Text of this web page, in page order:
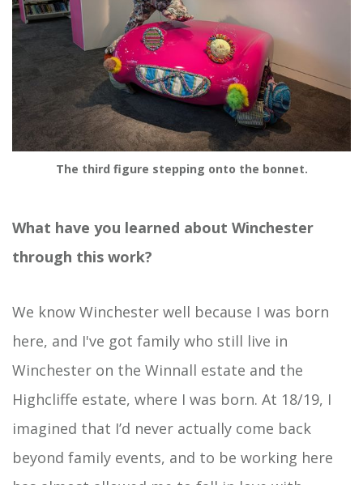
The third figure stepping onto the bonnet.
What have you learned about Winchester
through this work?
We know Winchester well because I was born
here, and I've got family who still live in
Winchester on the Winnall estate and the
Highcliffe estate, where I was born. At 18/19, I
imagined that I’d never actually come back
beyond family events, and to be working here